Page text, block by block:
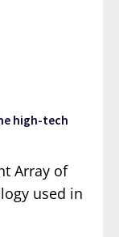
high-tech
Array of
used in